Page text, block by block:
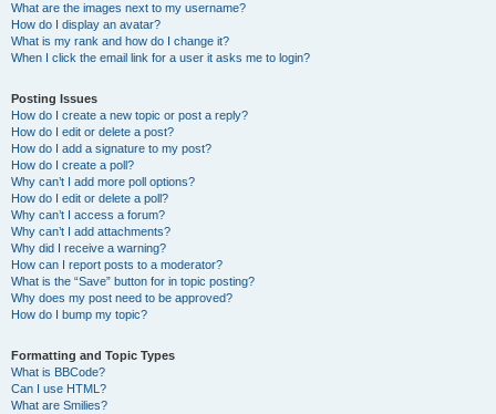
What are the images next to my username?
How do I display an avatar?
What is my rank and how do I change it?
When I click the email link for a user it asks me to login?
Posting Issues
How do I create a new topic or post a reply?
How do I edit or delete a post?
How do I add a signature to my post?
How do I create a poll?
Why can’t I add more poll options?
How do I edit or delete a poll?
Why can’t I access a forum?
Why can’t I add attachments?
Why did I receive a warning?
How can I report posts to a moderator?
What is the “Save” button for in topic posting?
Why does my post need to be approved?
How do I bump my topic?
Formatting and Topic Types
What is BBCode?
Can I use HTML?
What are Smilies?